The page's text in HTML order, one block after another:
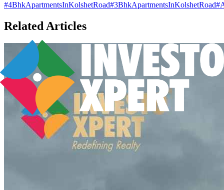
#4BhkApartmentsInKolshetRoad#3BhkApartmentsInKolshetRoad#
Related Articles